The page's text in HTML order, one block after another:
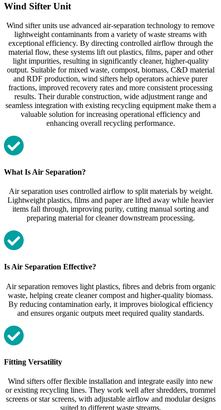
Wind Sifter Unit
Wind sifter units use advanced air‑separation technology to remove
lightweight contaminants from a variety of waste streams with
exceptional efficiency. By directing controlled airflow through the
material flow, these systems lift out plastics, films, paper and other
light impurities, resulting in significantly cleaner, higher‑quality
output. Suitable for mixed waste, compost, biomass, C&D material
and RDF production, wind sifters help operators achieve purer
fractions, improved recovery rates and more consistent processing
results. Their durable construction, wide adjustment range and
seamless integration with existing recycling equipment make them a
valuable solution for increasing operational efficiency and
enhancing overall recycling performance.
What Is Air Separation?
Air separation uses controlled airflow to split materials by weight.
Lightweight plastics, films and paper are lifted away while heavier
items fall through, improving purity, cutting manual sorting and
preparing material for cleaner downstream processing.
Is Air Separation Effective?
Air separation removes light plastics, fibres and debris from organic
waste, helping create cleaner compost and higher‑quality biomass.
By reducing contamination early, it improves biological efficiency
and ensures organic outputs meet required quality standards.
Fitting Versatility
Wind sifters offer flexible installation and integrate easily into new
or existing recycling lines. They work well after shredders, trommel
screens or star screens, with adjustable airflow and modular designs
suited to different waste streams.